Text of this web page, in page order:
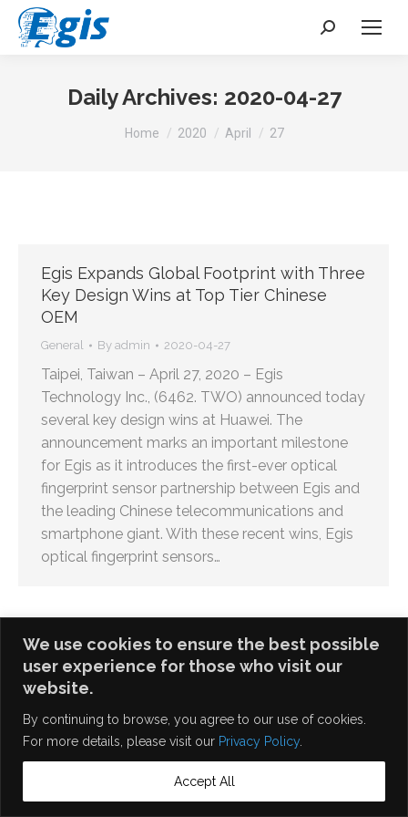
We use cookies to ensure the best possible
user experience for those who visit our
website.
By continuing to browse, you agree to our use of cookies.
For more details, please visit our Privacy Policy.
Accept All
Search:
Daily Archives: 2020-04-27
You are here:
Home 2020 April 27
Egis Expands Global Footprint with Three
Key Design Wins at Top Tier Chinese
OEM
General By admin 2020-04-27
Taipei, Taiwan – April 27, 2020 – Egis
Technology Inc., (6462. TWO) announced today
several key design wins at Huawei. The
announcement marks an important milestone
for Egis as it introduces the first-ever optical
fingerprint sensor partnership between Egis and
the leading Chinese telecommunications and
smartphone giant. With these recent wins, Egis
optical fingerprint sensors…